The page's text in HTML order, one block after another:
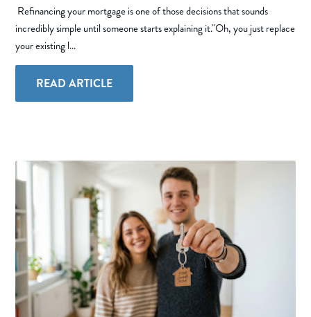
Refinancing your mortgage is one of those decisions that sounds
incredibly simple until someone starts explaining it."Oh, you just replace
your existing l...
READ ARTICLE